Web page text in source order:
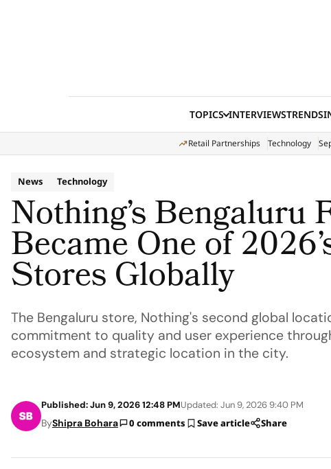
TOPICS INTERVIEWSTRENDS
Retail Partnerships Technology
News Technology
Nothing’s Bengaluru
Became One of
Stores Globally
The Bengaluru store, Nothing's second global
commitment to quality and user experience
ecosystem and strategic location in the city.
Published: Jun 9, 2026 12:48 PMUpdated: Jun 9, 2026 9:40 PM
ByShipra Bohara 0 comments Save article Share